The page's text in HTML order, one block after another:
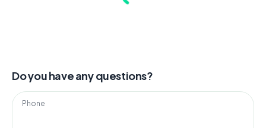
Do you have any questions?
Phone